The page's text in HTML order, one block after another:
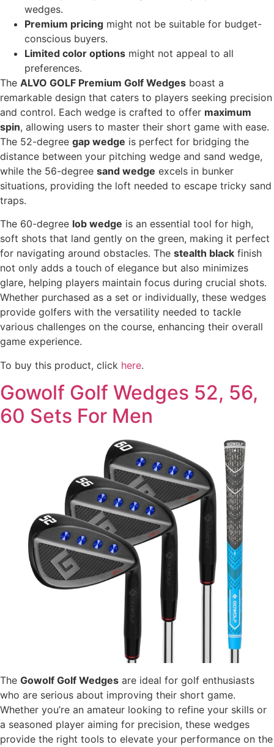
wedges.
Premium pricing might not be suitable for budget-
conscious buyers.
Limited color options might not appeal to all
preferences.
The ALVO GOLF Premium Golf Wedges boast a
remarkable design that caters to players seeking precision
and control. Each wedge is crafted to offer maximum
spin, allowing users to master their short game with ease.
The 52-degree gap wedge is perfect for bridging the
distance between your pitching wedge and sand wedge,
while the 56-degree sand wedge excels in bunker
situations, providing the loft needed to escape tricky sand
traps.
The 60-degree lob wedge is an essential tool for high,
soft shots that land gently on the green, making it perfect
for navigating around obstacles. The stealth black finish
not only adds a touch of elegance but also minimizes
glare, helping players maintain focus during crucial shots.
Whether purchased as a set or individually, these wedges
provide golfers with the versatility needed to tackle
various challenges on the course, enhancing their overall
game experience.
To buy this product, click here.
Gowolf Golf Wedges 52, 56,
60 Sets For Men
The Gowolf Golf Wedges are ideal for golf enthusiasts
who are serious about improving their short game.
Whether you’re an amateur looking to refine your skills or
a seasoned player aiming for precision, these wedges
provide the right tools to elevate your performance on the